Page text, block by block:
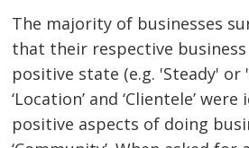
The majority of businesses
that their respective
positive state (e.g. 'Steady' or
‘Location’ and ‘Clientele’
positive aspects of doing